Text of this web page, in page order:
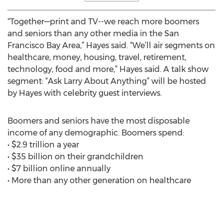
“Together—print and TV--we reach more boomers
and seniors than any other media in the San
Francisco Bay Area,” Hayes said. “We’ll air segments on
healthcare, money, housing, travel, retirement,
technology, food and more,” Hayes said. A talk show
segment: “Ask Larry About Anything” will be hosted
by Hayes with celebrity guest interviews.
Boomers and seniors have the most disposable
income of any demographic. Boomers spend:
• $2.9 trillion a year
• $35 billion on their grandchildren
• $7 billion online annually
• More than any other generation on healthcare